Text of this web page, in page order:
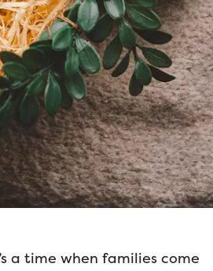
a time when families come